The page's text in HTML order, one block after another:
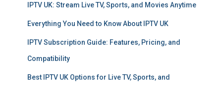
IPTV UK: Stream Live TV, Sports, and Movies Anytime
Everything You Need to Know About IPTV UK
IPTV Subscription Guide: Features, Pricing, and
Compatibility
Best IPTV UK Options for Live TV, Sports, and